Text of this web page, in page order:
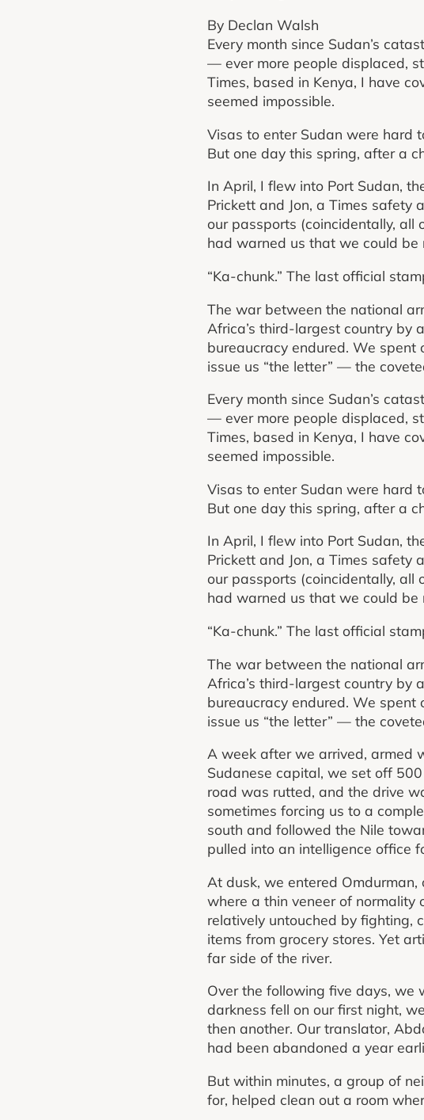
By Declan Walsh
Every month since Sudan’s
— ever more people displaced,
Times, based in Kenya, I have
seemed impossible.
Visas to enter Sudan were hard
But one day this spring, after a
In April, I flew into Port Sudan,
Prickett and Jon, a Times safety
our passports (coincidentally, all
had warned us that we could be
“Ka-chunk.” The last official
The war between the national
Africa’s third-largest country by
bureaucracy endured. We
issue us “the letter” — the
Every month since Sudan’s
— ever more people displaced,
Times, based in Kenya, I have
seemed impossible.
Visas to enter Sudan were hard
But one day this spring, after a
In April, I flew into Port Sudan,
Prickett and Jon, a Times safety
our passports (coincidentally, all
had warned us that we could be
“Ka-chunk.” The last official
The war between the national
Africa’s third-largest country by
bureaucracy endured. We
issue us “the letter” — the
A week after we arrived, armed
Sudanese capital, we set off
road was rutted, and the drive
sometimes forcing us to a
south and followed the Nile
pulled into an intelligence office
At dusk, we entered
where a thin veneer of normality
relatively untouched by fighting,
items from grocery stores. Yet
far side of the river.
Over the following five days, we
darkness fell on our first night,
then another. Our translator,
had been abandoned a year
But within minutes, a group of
for, helped clean out a room